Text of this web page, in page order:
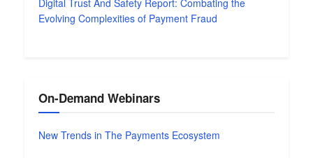
Digital Trust And Safety Report: Combating the
Evolving Complexities of Payment Fraud
On-Demand Webinars
New Trends in The Payments Ecosystem